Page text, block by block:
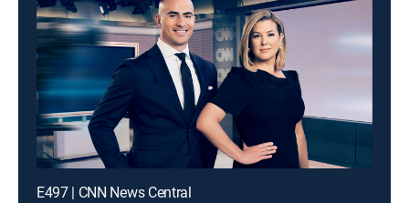
E497 | CNN News Central